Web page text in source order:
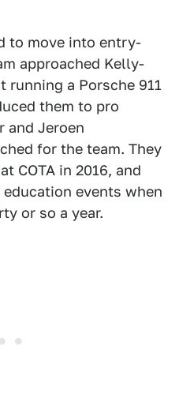
to move into entry-
approached Kelly-
running a Porsche 911
them to pro
and Jeroen
for the team. They
COTA in 2016, and
events when
or so a year.